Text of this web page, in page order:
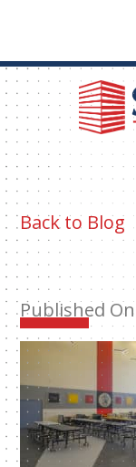
Back to Blog
Published